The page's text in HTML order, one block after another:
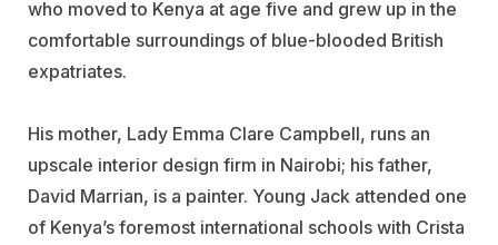
who moved to Kenya at age five and grew up in the
comfortable surroundings of blue-blooded British
expatriates.
His mother, Lady Emma Clare Campbell, runs an
upscale interior design firm in Nairobi; his father,
David Marrian, is a painter. Young Jack attended one
of Kenya’s foremost international schools with Crista